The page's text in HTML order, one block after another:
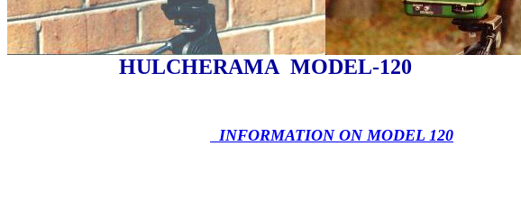
HULCHERAMA MODEL-120
INFORMATION ON MODEL 120